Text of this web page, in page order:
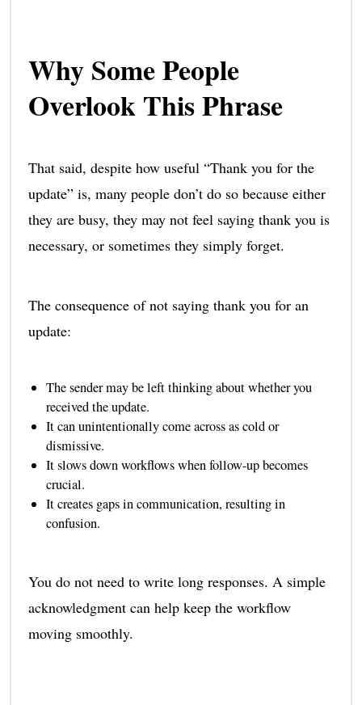
Why Some People
Overlook This Phrase
That said, despite how useful “Thank you for the
update” is, many people don’t do so because either
they are busy, they may not feel saying thank you is
necessary, or sometimes they simply forget.
The consequence of not saying thank you for an
update:
The sender may be left thinking about whether you
received the update.
It can unintentionally come across as cold or
dismissive.
It slows down workflows when follow-up becomes
crucial.
It creates gaps in communication, resulting in
confusion.
You do not need to write long responses. A simple
acknowledgment can help keep the workflow
moving smoothly.